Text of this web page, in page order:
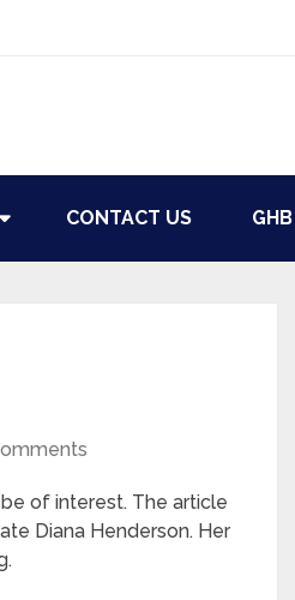
CONTACT US
of interest. The article
Diana Henderson. Her